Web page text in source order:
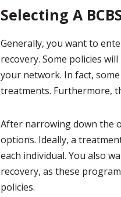
Selecting A
Generally, you want to
recovery. Some policies
your network. In fact,
treatments. Furthermore,
After narrowing down the
options. Ideally, a
each individual. You also
recovery, as these
policies.